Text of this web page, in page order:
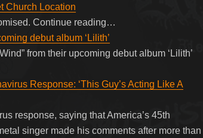
Church Location
Continue reading…
debut album ‘Lilith’
from their upcoming debut album ‘Lilith’
Response: ‘This Guy’s Acting Like A
response, saying that America’s 45th
singer made his comments after more than